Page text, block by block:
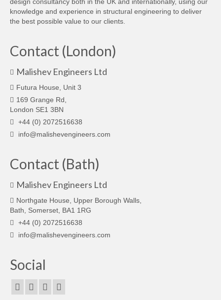
knowledge and experience in structural engineering to deliver
the best possible value to our clients.
Contact (London)
Malishev Engineers Ltd
Futura House, Unit 3
169 Grange Rd,
London SE1 3BN
+44 (0) 2072516638
info@malishevengineers.com
Contact (Bath)
Malishev Engineers Ltd
Northgate House, Upper Borough Walls,
Bath, Somerset, BA1 1RG
+44 (0) 2072516638
info@malishevengineers.com
Social